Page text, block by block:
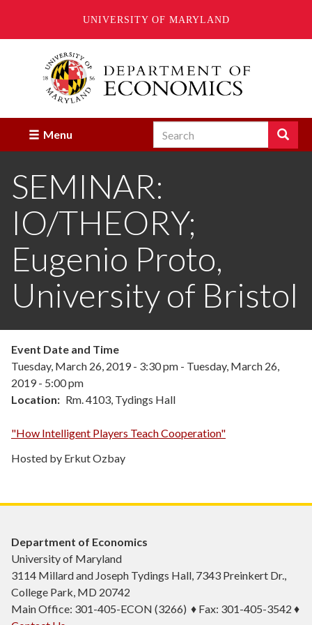
UNIVERSITY OF MARYLAND
Menu Search Search
Enter
terms
search
SEMINAR:
IO/THEORY;
Eugenio Proto,
University of Bristol
Event Date and Time
Tuesday, March 26, 2019 - 3:30 pm - Tuesday, March 26,
2019 - 5:00 pm
Location
Rm. 4103, Tydings Hall
"How Intelligent Players Teach Cooperation"
Hosted by Erkut Ozbay
Department of Economics
University of Maryland
3114 Millard and Joseph Tydings Hall, 7343 Preinkert Dr.,
College Park, MD 20742
Main Office: 301-405-ECON (3266) ♦ Fax: 301-405-3542 ♦